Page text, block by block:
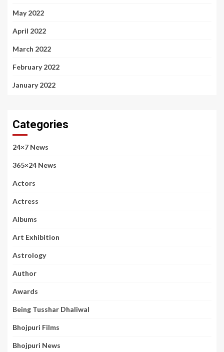
May 2022
April 2022
March 2022
February 2022
January 2022
Categories
24×7 News
365×24 News
Actors
Actress
Albums
Art Exhibition
Astrology
Author
Awards
Being Tusshar Dhaliwal
Bhojpuri Films
Bhojpuri News